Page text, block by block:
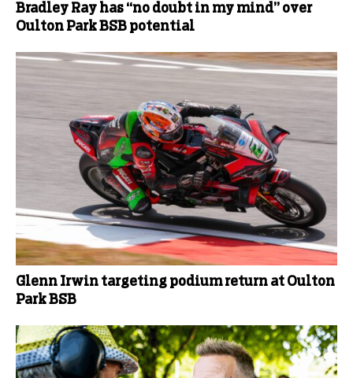
Bradley Ray has “no doubt in my mind” over
Oulton Park BSB potential
Glenn Irwin targeting podium return at Oulton
Park BSB